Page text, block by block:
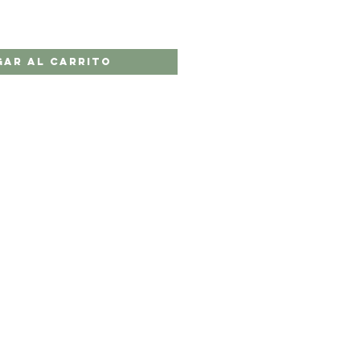
al carrito